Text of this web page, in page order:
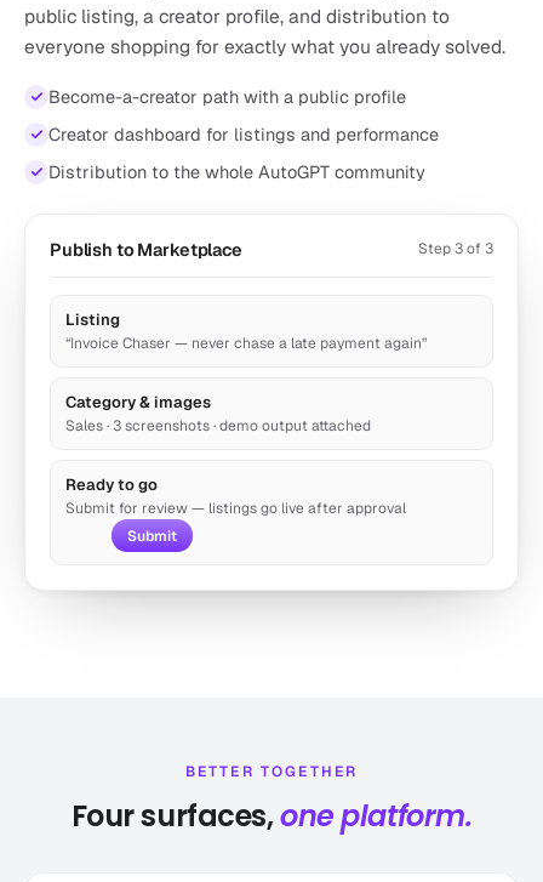
Automated Support Agent
Automate up to 80 percent of inbound support emails
Keyword SEO Expert
by autogpt
public listing, a creator profile, and distribution to
everyone shopping for exactly what you already solved.
Become-a-creator path with a public profile
Creator dashboard for listings and performance
Distribution to the whole AutoGPT community
Publish to Marketplace Step 3 of 3
Listing
“Invoice Chaser — never chase a late payment again”
Category & images
Sales · 3 screenshots · demo output attached
Ready to go
Submit for review — listings go live after approval
Submit
BETTER TOGETHER
Four surfaces,one platform.